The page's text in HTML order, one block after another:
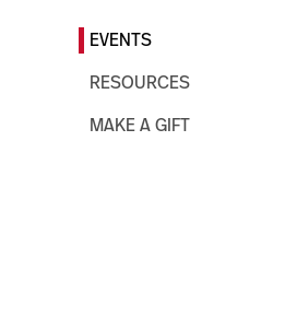
EVENTS
RESOURCES
MAKE A GIFT